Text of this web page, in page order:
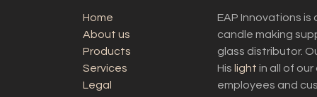
Home
About us
Products
Services
Legal
EAP Innovations
candle making
glass distributor.
His light in all of
employees and